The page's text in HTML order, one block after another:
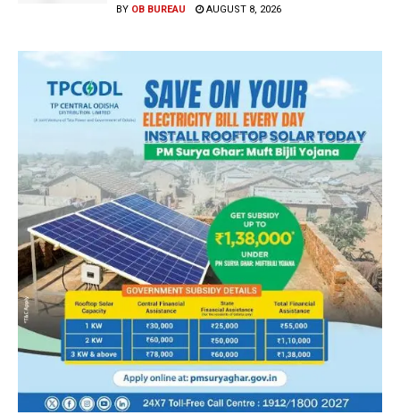
BY OB BUREAU AUGUST 8, 2026